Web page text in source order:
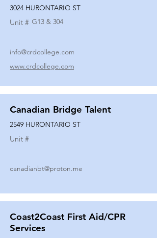
3024 HURONTARIO ST
Unit # G13 & 304
info@crdcollege.com
www.crdcollege.com
Canadian Bridge Talent
2549 HURONTARIO ST
Unit #
canadianbt@proton.me
Coast2Coast First Aid/CPR
Services